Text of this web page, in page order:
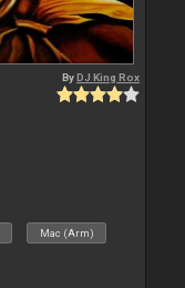
ByDJ King Rox
Mac (Arm)